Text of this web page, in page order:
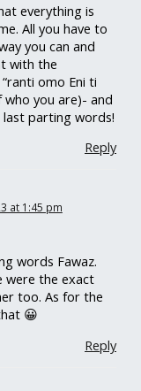
everything is
All you have to
you can and
with the
omo Eni ti
who you are)- and
parting words!
Reply
at 1:45 pm
words Fawaz.
were the exact
too. As for the
😀
Reply